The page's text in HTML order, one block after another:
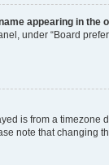
appearing in the
under “Board
is from a timezone
note that changing